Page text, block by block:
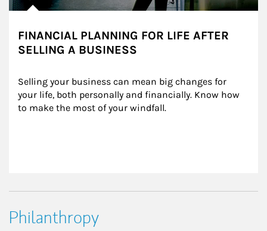
FINANCIAL PLANNING FOR LIFE AFTER
SELLING A BUSINESS
Selling your business can mean big changes for
your life, both personally and financially. Know how
to make the most of your windfall.
Philanthropy